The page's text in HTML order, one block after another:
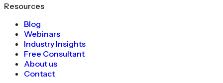
Resources
Blog
Webinars
Industry Insights
Free Consultant
About us
Contact